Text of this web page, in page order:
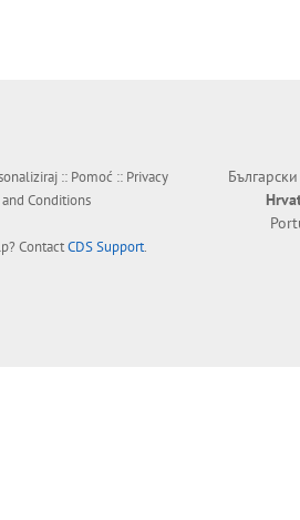
:: Pomoć :: Privacy
and Conditions
ContactCDS Support.
Български